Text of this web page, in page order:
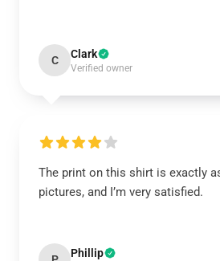
C Clark
Verified owner
The print on this shirt is exactly
pictures, and I’m very satisfied.
Phillip